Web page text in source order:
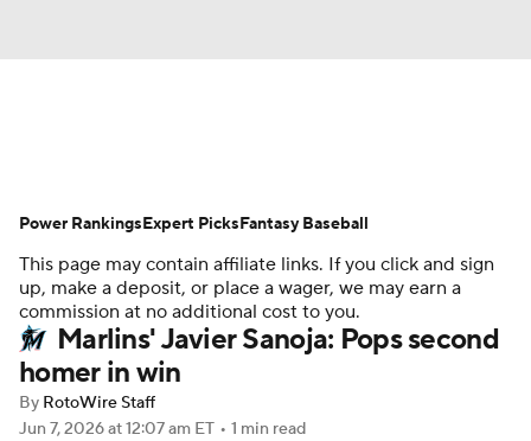
Depth Charts Two-Start Pitchers
Probable Pitchers Player News
Player Search Stats Injury Report
This page may contain affiliate links. If you click and sign
up, make a deposit, or place a wager, we may earn a
commission at no additional cost to you.
Marlins' Javier Sanoja: Pops second
homer in win
By RotoWire Staff
Jun 7, 2026at 12:07 am ET • 1 min read
Power RankingsExpert PicksFantasy Baseball